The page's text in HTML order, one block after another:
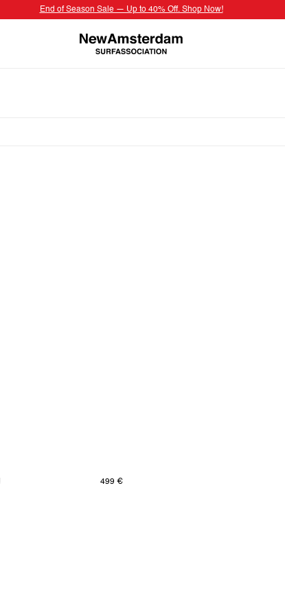
End of Season Sale — Up to 40% Off. Shop Now!
499 €